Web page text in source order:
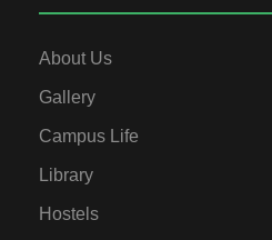
About Us
Gallery
Campus Life
Library
Hostels